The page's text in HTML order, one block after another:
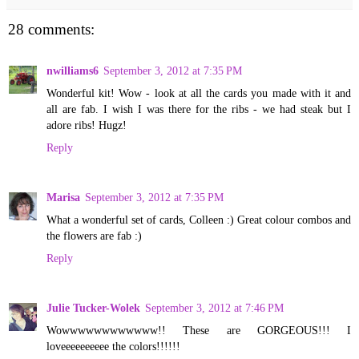
28 comments:
nwilliams6 September 3, 2012 at 7:35 PM
Wonderful kit! Wow - look at all the cards you made with it and
all are fab. I wish I was there for the ribs - we had steak but I
adore ribs! Hugz!
Reply
Marisa September 3, 2012 at 7:35 PM
What a wonderful set of cards, Colleen :) Great colour combos and
the flowers are fab :)
Reply
Julie Tucker-Wolek September 3, 2012 at 7:46 PM
Wowwwwwwwwwwww!! These are GORGEOUS!!! I
loveeeeeeeeee the colors!!!!!!